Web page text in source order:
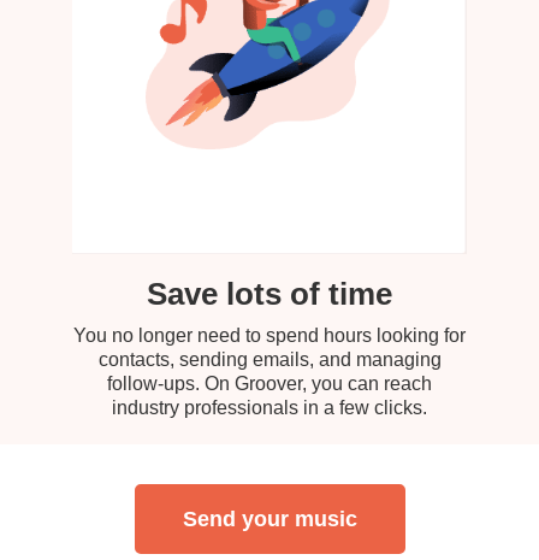
Save lots of time
You no longer need to spend hours looking for
contacts, sending emails, and managing
follow-ups. On Groover, you can reach
industry professionals in a few clicks.
Send your music